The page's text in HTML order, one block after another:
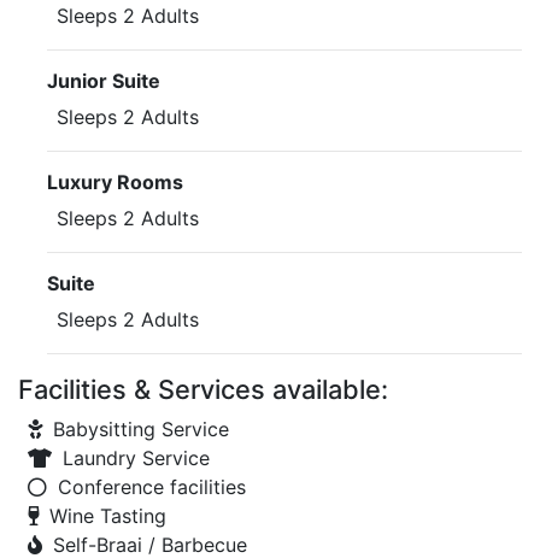
Sleeps 2 Adults
Junior Suite
Sleeps 2 Adults
Luxury Rooms
Sleeps 2 Adults
Suite
Sleeps 2 Adults
Facilities & Services available:
Babysitting Service
Laundry Service
Conference facilities
Wine Tasting
Self-Braai / Barbecue